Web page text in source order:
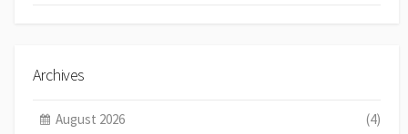
Archives
August 2026 (4)